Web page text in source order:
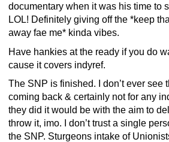
documentary when it was his time to
LOL! Definitely giving off the *keep
away fae me* kinda vibes.
Have hankies at the ready if you do
cause it covers indyref.
The SNP is finished. I don’t ever see
coming back & certainly not for any
they did it would be with the aim to
throw it, imo. I don’t trust a single
the SNP. Sturgeons intake of